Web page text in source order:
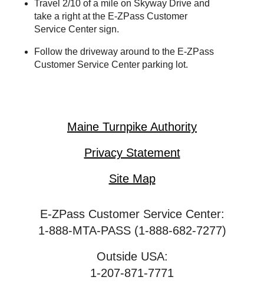
Travel 2/10 of a mile on Skyway Drive and
take a right at the E-ZPass Customer
Service Center sign.
Follow the driveway around to the E-ZPass
Customer Service Center parking lot.
Maine Turnpike Authority
Privacy Statement
Site Map
E-ZPass Customer Service Center:
1-888-MTA-PASS (1-888-682-7277)
Outside USA:
1-207-871-7771